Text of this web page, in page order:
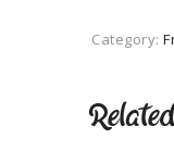
Category: